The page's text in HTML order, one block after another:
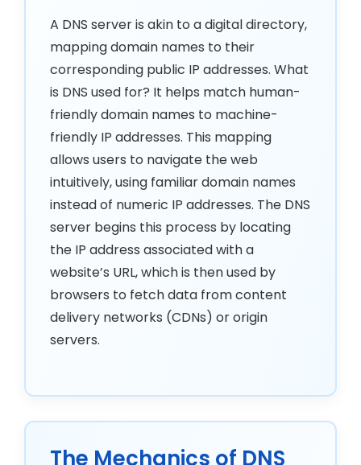
A DNS server is akin to a digital directory,
mapping domain names to their
corresponding public IP addresses. What
is DNS used for? It helps match human-
friendly domain names to machine-
friendly IP addresses. This mapping
allows users to navigate the web
intuitively, using familiar domain names
instead of numeric IP addresses. The DNS
server begins this process by locating
the IP address associated with a
website’s URL, which is then used by
browsers to fetch data from content
delivery networks (CDNs) or origin
servers.
The Mechanics of DNS